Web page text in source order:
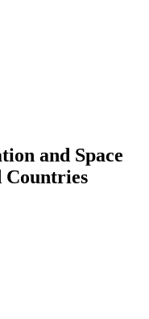
and Space
Countries